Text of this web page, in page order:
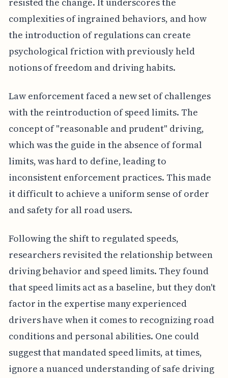
complexities of ingrained behaviors, and how
the introduction of regulations can create
psychological friction with previously held
notions of freedom and driving habits.
Law enforcement faced a new set of challenges
with the reintroduction of speed limits. The
concept of "reasonable and prudent" driving,
which was the guide in the absence of formal
limits, was hard to define, leading to
inconsistent enforcement practices. This made
it difficult to achieve a uniform sense of order
and safety for all road users.
Following the shift to regulated speeds,
researchers revisited the relationship between
driving behavior and speed limits. They found
that speed limits act as a baseline, but they don't
factor in the expertise many experienced
drivers have when it comes to recognizing road
conditions and personal abilities. One could
suggest that mandated speed limits, at times,
ignore a nuanced understanding of safe driving